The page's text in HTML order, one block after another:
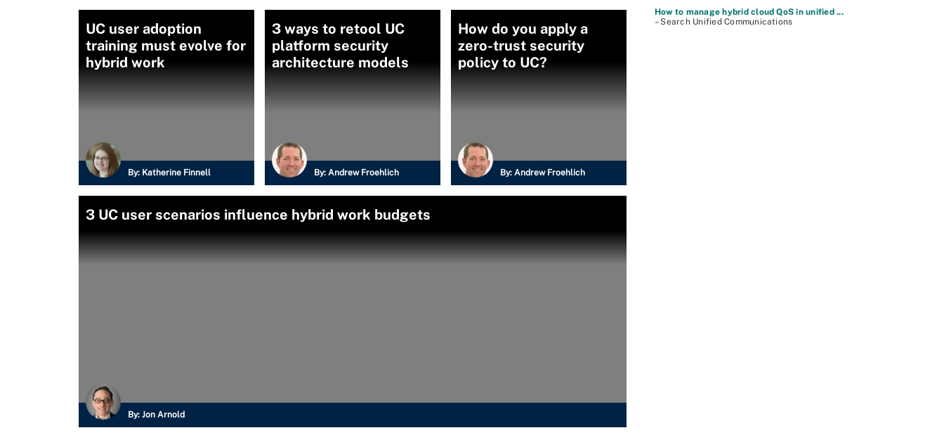
UC user adoption
training must evolve for
hybrid work
By: Katherine Finnell
3 ways to retool UC
platform security
architecture models
By: Andrew Froehlich
How do you apply a
zero-trust security
policy to UC?
By: Andrew Froehlich
3 UC user scenarios influence hybrid work budgets
By: Jon Arnold
How to manage hybrid cloud QoS in unified ...
– Search Unified Communications